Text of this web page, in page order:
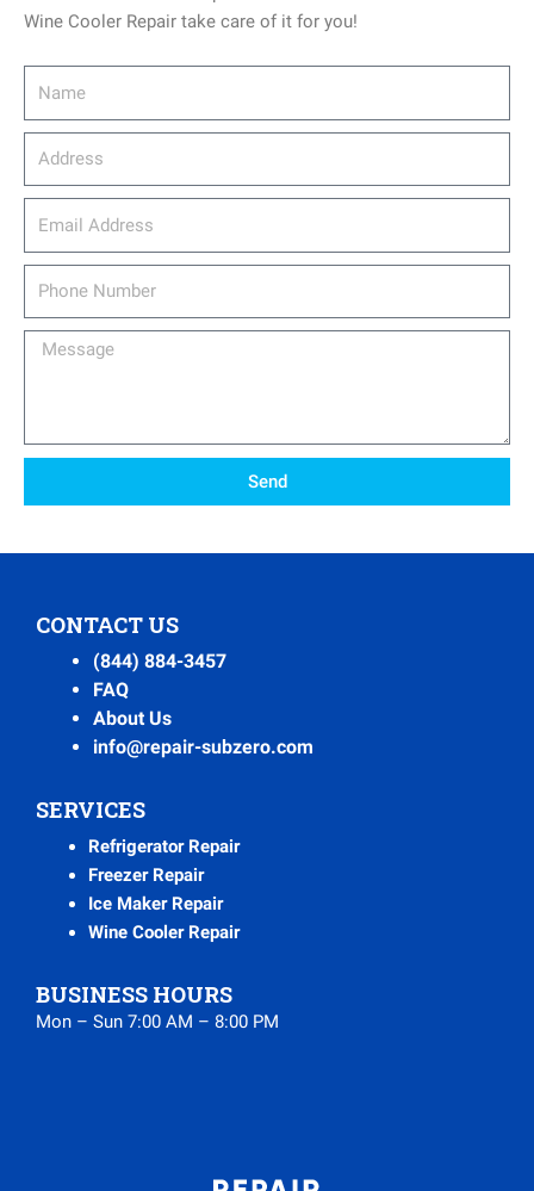
Wine Cooler Repair take care of it for you!
Message
Send
CONTACT US
(844) 884-3457
FAQ
About Us
info@repair-subzero.com
SERVICES
Refrigerator Repair
Freezer Repair
Ice Maker Repair
Wine Cooler Repair
BUSINESS HOURS
Mon – Sun 7:00 AM – 8:00 PM